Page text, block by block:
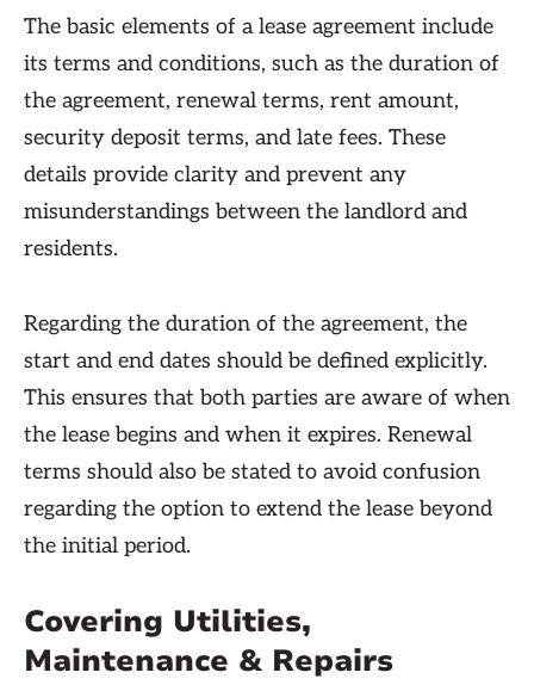
The basic elements of a lease agreement include
its terms and conditions, such as the duration of
the agreement, renewal terms, rent amount,
security deposit terms, and late fees. These
details provide clarity and prevent any
misunderstandings between the landlord and
residents.
Regarding the duration of the agreement, the
start and end dates should be defined explicitly.
This ensures that both parties are aware of when
the lease begins and when it expires. Renewal
terms should also be stated to avoid confusion
regarding the option to extend the lease beyond
the initial period.
Covering Utilities,
Maintenance & Repairs